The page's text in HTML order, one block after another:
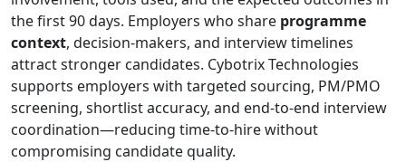
the first 90 days. Employers who share programme
context, decision-makers, and interview timelines
attract stronger candidates. Cybotrix Technologies
supports employers with targeted sourcing, PM/PMO
screening, shortlist accuracy, and end-to-end interview
coordination—reducing time-to-hire without
compromising candidate quality.